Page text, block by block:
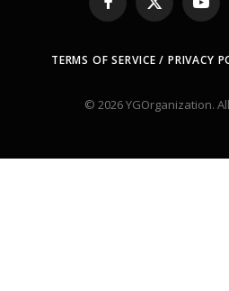
Facebook
X
(Twitter)
TERMS OF SERVICE / PRIVACY
© 2026 YGOrganization.